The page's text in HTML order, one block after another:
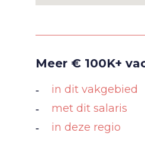
Meer € 100K+
in dit vakgebied
met dit salaris
in deze regio